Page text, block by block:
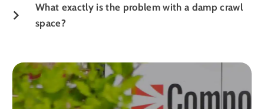
What exactly is the problem with a damp crawl
space?